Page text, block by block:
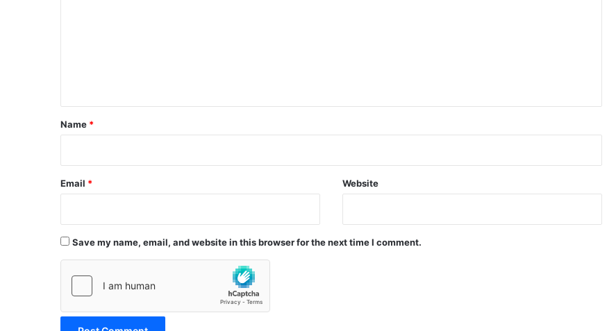
*
Name *
Email * Website
Save my name, email, and website in this browser for the next time I comment.